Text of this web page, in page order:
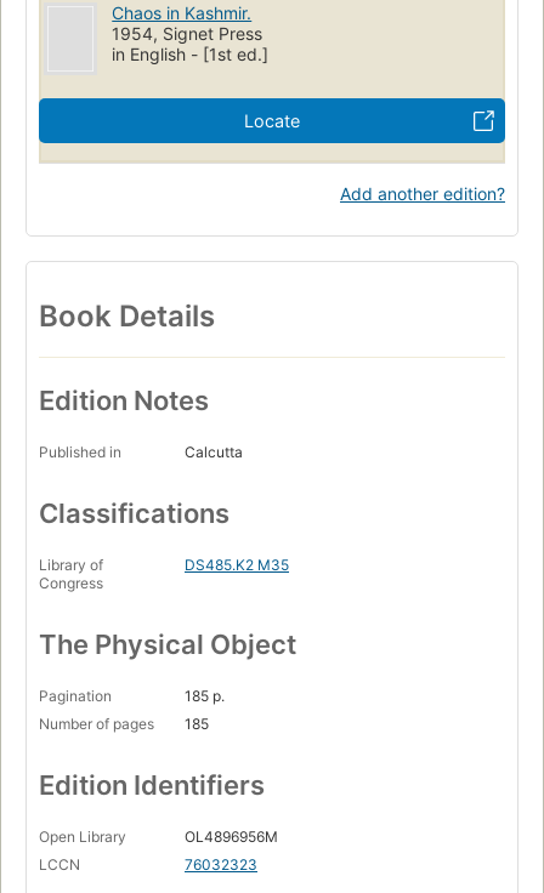
Chaos in Kashmir.
1954, Signet Press
in English - [1st ed.]
Locate
Add another edition?
Book Details
Edition Notes
Published in Calcutta
Classifications
Library of
Congress
DS485.K2 M35
The Physical Object
Pagination
185 p.
Number of pages
185
Edition Identifiers
Open Library
OL4896956M
LCCN
76032323